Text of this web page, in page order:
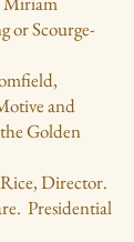
or Scourge-
and
Golden
Director.
Presidential